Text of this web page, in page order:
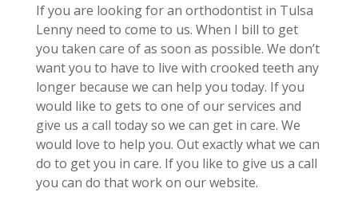
If you are looking for an orthodontist in Tulsa
Lenny need to come to us. When I bill to get
you taken care of as soon as possible. We don’t
want you to have to live with crooked teeth any
longer because we can help you today. If you
would like to gets to one of our services and
give us a call today so we can get in care. We
would love to help you. Out exactly what we can
do to get you in care. If you like to give us a call
you can do that work on our website.